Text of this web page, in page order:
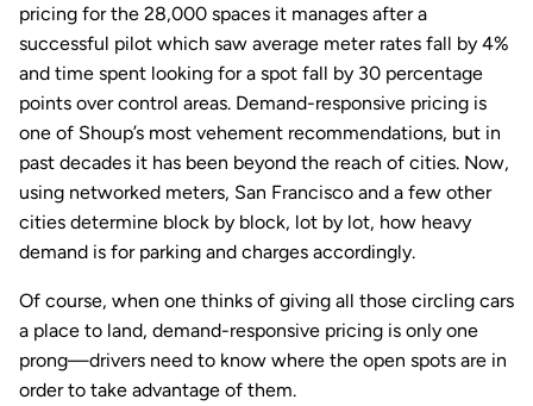
pricing for the 28,000 spaces it manages after a
successful pilot which saw average meter rates fall by 4%
and time spent looking for a spot fall by 30 percentage
points over control areas. Demand-responsive pricing is
one of Shoup’s most vehement recommendations, but in
past decades it has been beyond the reach of cities. Now,
using networked meters, San Francisco and a few other
cities determine block by block, lot by lot, how heavy
demand is for parking and charges accordingly.
Of course, when one thinks of giving all those circling cars
a place to land, demand-responsive pricing is only one
prong—drivers need to know where the open spots are in
order to take advantage of them.